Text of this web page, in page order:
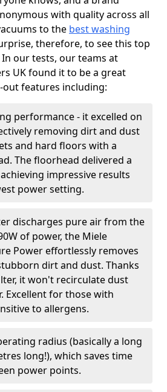
with quality across all
to the best washing
therefore, to see this top
our tests, our teams at
UK found it to be a great
features including:
performance - it excelled on
removing dirt and dust
and hard floors with a
The floorhead delivered a
impressive results
power setting.
discharges pure air from the
of power, the Miele
Power effortlessly removes
dirt and dust. Thanks
it won't recirculate dust
Excellent for those with
to allergens.
radius (basically a long
long!), which saves time
power points.